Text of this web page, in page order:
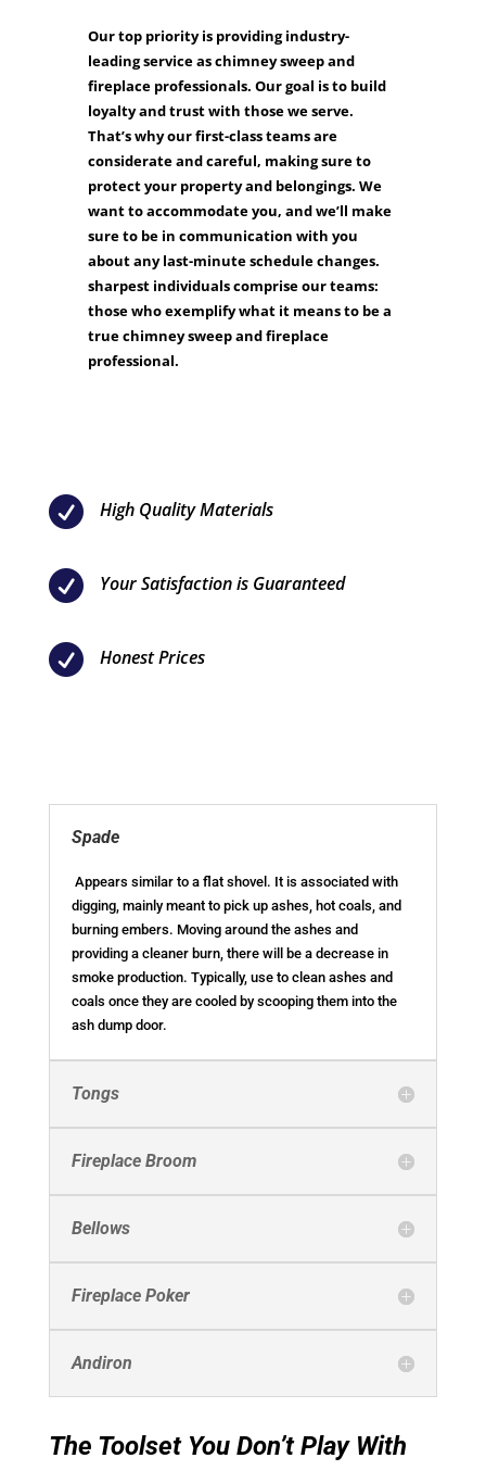
Our top priority is providing industry-
leading service as chimney sweep and
fireplace professionals. Our goal is to build
loyalty and trust with those we serve.
That’s why our first-class teams are
considerate and careful, making sure to
protect your property and belongings. We
want to accommodate you, and we’ll make
sure to be in communication with you
about any last-minute schedule changes.
sharpest individuals comprise our teams:
those who exemplify what it means to be a
true chimney sweep and fireplace
professional.
 High Quality Materials
 Your Satisfaction is Guaranteed
 Honest Prices
Spade
Appears similar to a flat shovel. It is associated with
digging, mainly meant to pick up ashes, hot coals, and
burning embers. Moving around the ashes and
providing a cleaner burn, there will be a decrease in
smoke production. Typically, use to clean ashes and
coals once they are cooled by scooping them into the
ash dump door.
Tongs
Fireplace Broom
Bellows
Fireplace Poker
Andiron
The Toolset You Don’t Play With